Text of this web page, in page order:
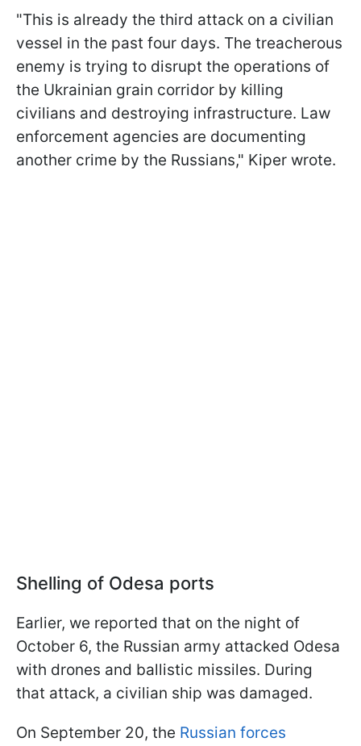
"This is already the third attack on a civilian
vessel in the past four days. The treacherous
enemy is trying to disrupt the operations of
the Ukrainian grain corridor by killing
civilians and destroying infrastructure. Law
enforcement agencies are documenting
another crime by the Russians," Kiper wrote.
Shelling of Odesa ports
Earlier, we reported that on the night of
October 6, the Russian army attacked Odesa
with drones and ballistic missiles. During
that attack, a civilian ship was damaged.
On September 20, the Russian forces